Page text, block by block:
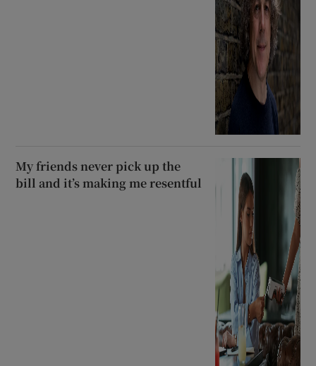
My friends never pick up the
bill and it’s making me resentful